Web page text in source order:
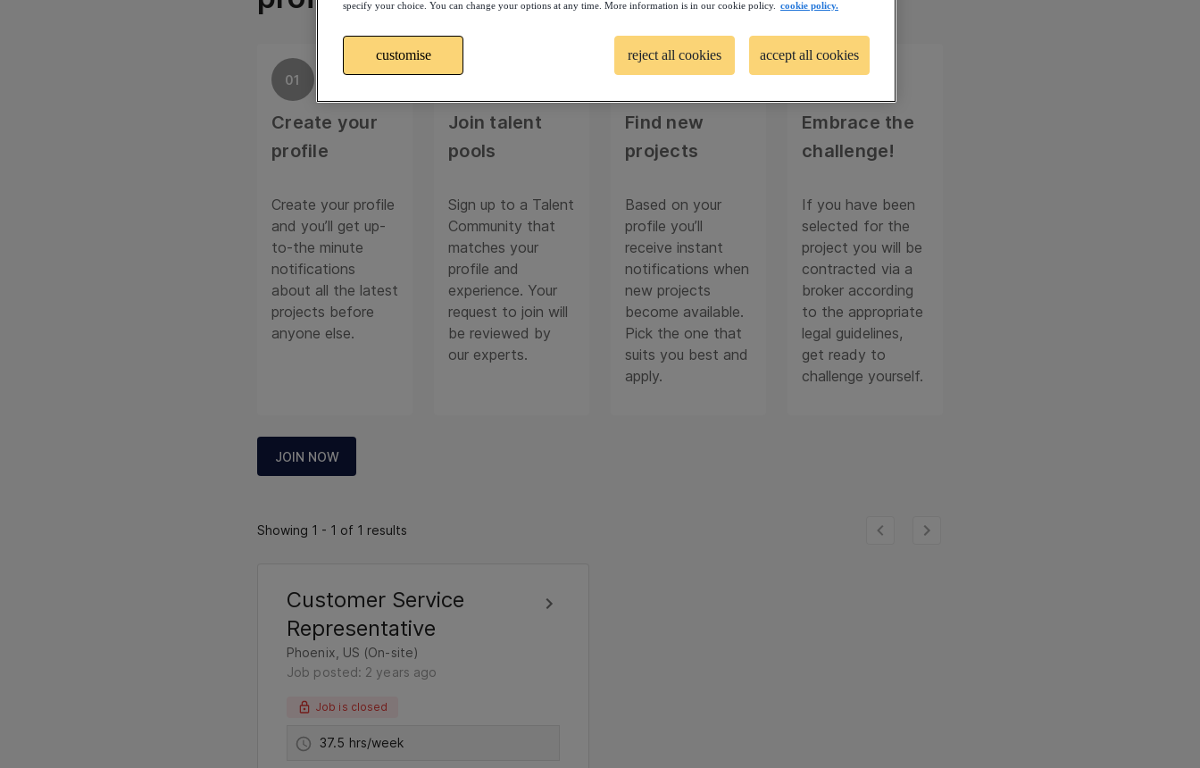
01
Create your
profile
Create your profile
and you’ll get up-
to-the minute
notifications
about all the latest
projects before
anyone else.
02
Join talent
pools
Sign up to a Talent
Community that
matches your
profile and
experience. Your
request to join will
be reviewed by
our experts.
03
Find new
projects
Based on your
profile you’ll
receive instant
notifications when
new projects
become available.
Pick the one that
suits you best and
apply.
04
Embrace the
challenge!
If you have been
selected for the
project you will be
contracted via a
broker according
to the appropriate
legal guidelines,
get ready to
challenge yourself.
JOIN NOW
Showing 1 - 1 of 1 results
Customer Service
Representative
Phoenix, US (On-site)
Job posted: 2 years ago
Job is closed
37.5 hrs/week
specify your choice. You can change your options at any time. More information is in our cookie policy. cookie policy.
customise reject all cookies accept all cookies